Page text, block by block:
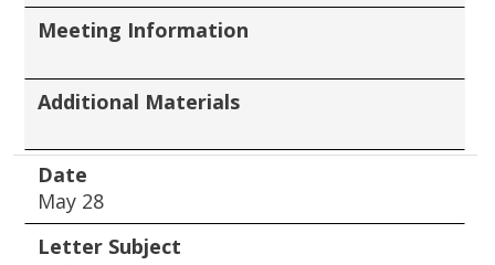
Meeting Information
Additional Materials
Date
May 28
Letter Subject